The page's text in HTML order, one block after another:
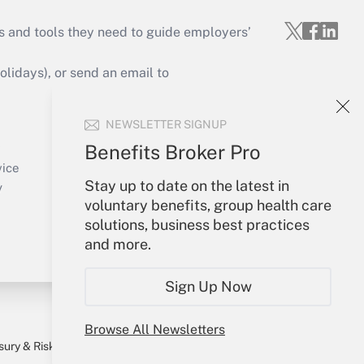
NEWSLETTER SIGNUP
Benefits Broker Pro
Stay up to date on the latest in
voluntary benefits, group health care
solutions, business best practices
and more.
Sign Up Now
Browse All Newsletters
tools they need to guide employers’
or send an email to
Your Account
Sign In
Create Account
Forgot Password
My Newsletters
& Risk